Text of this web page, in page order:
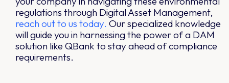
regulations through Digital Asset Management,
reach out to us today. Our specialized knowledge
will guide you in harnessing the power of a DAM
solution like QBank to stay ahead of compliance
requirements.